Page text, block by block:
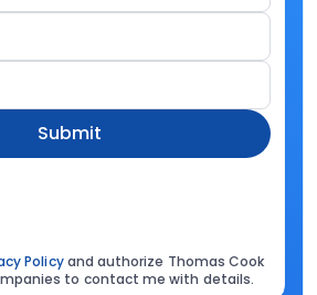
Submit
Policyand authorize Thomas Cook
to contact me with details.